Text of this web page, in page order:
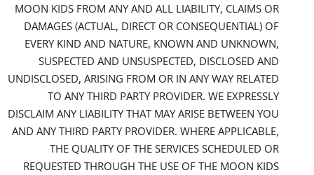
MOON KIDS FROM ANY AND ALL LIABILITY, CLAIMS OR
DAMAGES (ACTUAL, DIRECT OR CONSEQUENTIAL) OF
EVERY KIND AND NATURE, KNOWN AND UNKNOWN,
SUSPECTED AND UNSUSPECTED, DISCLOSED AND
UNDISCLOSED, ARISING FROM OR IN ANY WAY RELATED
TO ANY THIRD PARTY PROVIDER. WE EXPRESSLY
DISCLAIM ANY LIABILITY THAT MAY ARISE BETWEEN YOU
AND ANY THIRD PARTY PROVIDER. WHERE APPLICABLE,
THE QUALITY OF THE SERVICES SCHEDULED OR
REQUESTED THROUGH THE USE OF THE MOON KIDS